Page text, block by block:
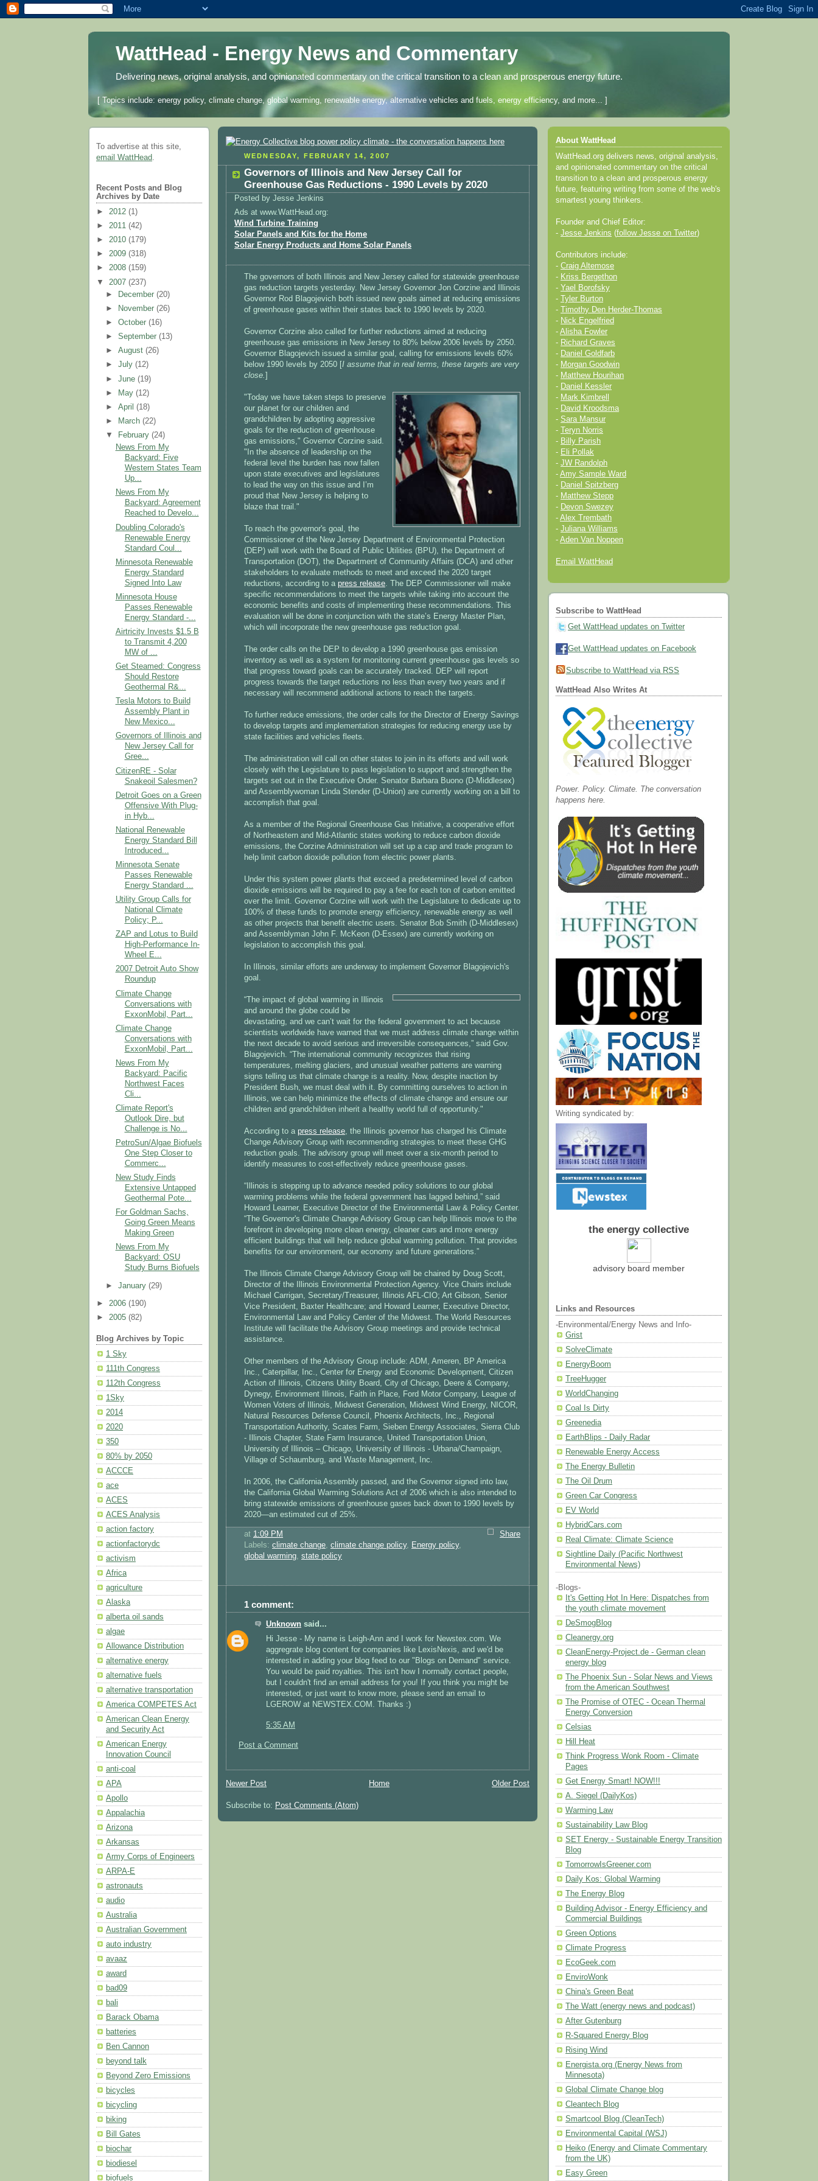
WattHead - Energy News and Commentary
Delivering news, original analysis, and opinionated commentary on the critical transition to a clean and prosperous energy future.
[ Topics include: energy policy, climate change, global warming, renewable energy, alternative vehicles and fuels, energy efficiency, and more... ]
To advertise at this site,
email WattHead.
Recent Posts and Blog
Archives by Date
► 2012 (1)
► 2011 (42)
► 2010 (179)
► 2009 (318)
► 2008 (159)
▼ 2007 (237)
►
December(20)
►
November(26)
►October(16)
►September(13)
►August(26)
►July(12)
►June(19)
►
May(12)
►April(18)
►
March(22)
▼
February(24)
News From My
Backyard: Five
Western States Team
Up...
News From My
Backyard: Agreement
Reached to Develo...
Doubling Colorado's
Renewable Energy
Standard Coul...
Minnesota Renewable
Energy Standard
Signed Into Law
Minnesota House
Passes Renewable
Energy Standard -...
Airtricity Invests $1.5 B
to Transmit 4,200
MW of ...
Get Steamed: Congress
Should Restore
Geothermal R&...
Tesla Motors to Build
Assembly Plant in
New Mexico...
Governors of Illinois and
New Jersey Call for
Gree...
CitizenRE - Solar
Snakeoil Salesmen?
Detroit Goes on a Green
Offensive With Plug-
in Hyb...
National Renewable
Energy Standard Bill
Introduced...
Minnesota Senate
Passes Renewable
Energy Standard ...
Utility Group Calls for
National Climate
Policy; P...
ZAP and Lotus to Build
High-Performance In-
Wheel E...
2007 Detroit Auto Show
Roundup
Climate Change
Conversations with
ExxonMobil, Part...
Climate Change
Conversations with
ExxonMobil, Part...
News From My
Backyard: Pacific
Northwest Faces
Cli...
Climate Report's
Outlook Dire, but
Challenge is No...
PetroSun/Algae Biofuels
One Step Closer to
Commerc...
New Study Finds
Extensive Untapped
Geothermal Pote...
For Goldman Sachs,
Going Green Means
Making Green
News From My
Backyard: OSU
Study Burns Biofuels
►January(29)
► 2006 (190)
► 2005 (82)
Blog Archives by Topic
1 Sky
111th Congress
112th Congress
1Sky
2014
2020
350
80% by 2050
ACCCE
ace
ACES
ACES Analysis
action factory
actionfactorydc
activism
Africa
agriculture
Alaska
alberta oil sands
algae
Allowance Distribution
alternative energy
alternative fuels
alternative transportation
America COMPETES Act
American Clean Energy
and Security Act
American Energy
Innovation Council
anti-coal
APA
Apollo
Appalachia
Arizona
Arkansas
Army Corps of Engineers
ARPA-E
astronauts
audio
Australia
Australian Government
auto industry
avaaz
award
bad09
bali
Barack Obama
batteries
Ben Cannon
beyond talk
Beyond Zero Emissions
bicycles
bicycling
biking
Bill Gates
biochar
biodiesel
biofuels
WEDNESDAY, FEBRUARY 14, 2007
Governors of Illinois and New Jersey Call for
Greenhouse Gas Reductions - 1990 Levels by 2020
Posted by Jesse Jenkins
Ads at www.WattHead.org:
Wind Turbine Training
Solar Panels and Kits for the Home
Solar Energy Products and Home Solar Panels
The governors of both Illinois and New Jersey called for statewide greenhouse
gas reduction targets yesterday. New Jersey Governor Jon Corzine and Illinois
Governor Rod Blagojevich both issued new goals aimed at reducing emissions
of greenhouse gases within their states back to 1990 levels by 2020.
Governor Corzine also called for further reductions aimed at reducing
greenhouse gas emissions in New Jersey to 80% below 2006 levels by 2050.
Governor Blagojevich issued a similar goal, calling for emissions levels 60%
below 1990 levels by 2050 [ I assume that in real terms, these targets are very
close.
"Today we have taken steps to preserve
our planet for our children and
grandchildren by adopting aggressive
goals for the reduction of greenhouse
gas emissions," Governor Corzine said.
"In the absence of leadership on the
federal level the burden has now fallen
upon state executives and legislatures
to lead the way on this issue and I’m
proud that New Jersey is helping to
blaze that trail."
To reach the governor's goal, the
Commissioner of the New Jersey Department of Environmental Protection
(DEP) will work with the Board of Public Utilities (BPU), the Department of
Transportation (DOT), the Department of Community Affairs (DCA) and other
stakeholders to evaluate methods to meet and exceed the 2020 target
reductions, according to a press release. The DEP Commissioner will make
specific recommendations to meet the targets while taking into account the
economic benefits and costs of implementing these recommendations. This
evaluation will be done in conjunction with the state’s Energy Master Plan,
which will incorporate the new greenhouse gas reduction goal.
The order calls on the DEP to develop a 1990 greenhouse gas emission
inventory as well as a system for monitoring current greenhouse gas levels so
that progress toward goals can be accurately tracked. DEP will report
progress towards the target reductions no less than every two years and if
necessary will recommend additional actions to reach the targets.
To further reduce emissions, the order calls for the Director of Energy Savings
to develop targets and implementation strategies for reducing energy use by
state facilities and vehicles fleets.
The administration will call on other states to join in its efforts and will work
closely with the Legislature to pass legislation to support and strengthen the
targets set out in the Executive Order. Senator Barbara Buono (D-Middlesex)
and Assemblywoman Linda Stender (D-Union) are currently working on a bill to
accomplish that goal.
As a member of the Regional Greenhouse Gas Initiative, a cooperative effort
of Northeastern and Mid-Atlantic states working to reduce carbon dioxide
emissions, the Corzine Administration will set up a cap and trade program to
help limit carbon dioxide pollution from electric power plants.
Under this system power plants that exceed a predetermined level of carbon
dioxide emissions will be required to pay a fee for each ton of carbon emitted
over the limit. Governor Corzine will work with the Legislature to dedicate up to
100% of these funds to promote energy efficiency, renewable energy as well
as other projects that benefit electric users. Senator Bob Smith (D-Middlesex)
and Assemblyman John F. McKeon (D-Essex) are currently working on
legislation to accomplish this goal.
In Illinois, similar efforts are underway to implement Governor Blagojevich's
goal.
“The impact of global warming in Illinois
and around the globe could be
devastating, and we can’t wait for the federal government to act because
scientists worldwide have warned that we must address climate change within
the next decade to avoid serious and irreversible consequences,” said Gov.
Blagojevich. “The international community recognizes that rising
temperatures, melting glaciers, and unusual weather patterns are warning
signs telling us that climate change is a reality. Now, despite inaction by
President Bush, we must deal with it. By committing ourselves to action in
Illinois, we can help minimize the effects of climate change and ensure our
children and grandchildren inherit a healthy world full of opportunity."
According to a press release, the Illinois governor has charged his Climate
Change Advisory Group with recommending strategies to meet these GHG
reduction goals. The advisory group will meet over a six-month period to
identify measures to cost-effectively reduce greenhouse gases.
“Illinois is stepping up to advance needed policy solutions to our global
warming problems while the federal government has lagged behind,” said
Howard Learner, Executive Director of the Environmental Law & Policy Center.
“The Governor's Climate Change Advisory Group can help Illinois move to the
forefront in developing more clean energy, cleaner cars and more energy
efficient buildings that will help reduce global warming pollution. That provides
benefits for our environment, our economy and future generations.”
The Illinois Climate Change Advisory Group will be chaired by Doug Scott,
Director of the Illinois Environmental Protection Agency. Vice Chairs include
Michael Carrigan, Secretary/Treasurer, Illinois AFL-CIO; Art Gibson, Senior
Vice President, Baxter Healthcare; and Howard Learner, Executive Director,
Environmental Law and Policy Center of the Midwest. The World Resources
Institute will facilitate the Advisory Group meetings and provide technical
assistance.
Other members of the Advisory Group include: ADM, Ameren, BP America
Inc., Caterpillar, Inc., Center for Energy and Economic Development, Citizen
Action of Illinois, Citizens Utility Board, City of Chicago, Deere & Company,
Dynegy, Environment Illinois, Faith in Place, Ford Motor Company, League of
Women Voters of Illinois, Midwest Generation, Midwest Wind Energy, NICOR,
Natural Resources Defense Council, Phoenix Architects, Inc., Regional
Transportation Authority, Scates Farm, Sieben Energy Associates, Sierra Club
- Illinois Chapter, State Farm Insurance, United Transportation Union,
University of Illinois – Chicago, University of Illinois - Urbana/Champaign,
Village of Schaumburg, and Waste Management, Inc.
In 2006, the California Assembly passed, and the Governor signed into law,
the California Global Warming Solutions Act of 2006 which is also intended to
bring statewide emissions of greenhouse gases back down to 1990 levels by
2020—an estimated cut of 25%.
Share
at 1:09 PM
Labels: climate change climate change policy, Energy policy,
global warming state policy
1 comment:
Unknown said...
Hi Jesse - My name is Leigh-Ann and I work for Newstex.com. We
aggregrate blog content for companies like LexisNexis, and we'd be
interested in adding your blog feed to our "Blogs on Demand" service.
You would be paid royalties. This isn't how I normally contact people,
but I couldn't find an email address for you! If you think you might be
interested, or just want to know more, please send an email to
LGEROW at NEWSTEX.COM. Thanks :)
5:35 AM
Post a Comment
Newer Post Older Post
Home
Subscribe to: Post Comments (Atom)
About WattHead
WattHead.org delivers news, original analysis,
and opinionated commentary on the critical
transition to a clean and prosperous energy
future, featuring writing from some of the web's
smartest young thinkers.
Founder and Chief Editor:
- Jesse Jenkins (follow Jesse on Twitter)
Contributors include:
- Craig Altemose
- Kriss Bergethon
- Yael Borofsky
-
Tyler Burton
-
Timothy Den Herder-Thomas
- Nick Engelfried
- Alisha Fowler
- Richard Graves
- Daniel Goldfarb
- Morgan Goodwin
- Matthew Hourihan
- Daniel Kessler
- Mark Kimbrell
- David Kroodsma
- Sara Mansur
-
Teryn Norris
- Billy Parish
- Eli Pollak
- JW Randolph
- Amy Sample Ward
- Daniel Spitzberg
- Matthew Stepp
- Devon Swezey
- Alex Trembath
- Juliana Williams
- Aden Van Noppen
Email WattHead
Subscribe to WattHead
Get WattHead updates on Twitter
Get WattHead updates on Facebook
Subscribe to WattHead via RSS
WattHead Also Writes At
Power. Policy. Climate. The conversation
happens here.
Writing syndicated by:
the energy collective
advisory board member
Links and Resources
-Environmental/Energy News and Info-
Grist
SolveClimate
EnergyBoom
TreeHugger
WorldChanging
Coal Is Dirty
Greenedia
EarthBlips - Daily Radar
Renewable Energy Access
The Energy Bulletin
The Oil Drum
Green Car Congress
EV World
HybridCars.com
Real Climate: Climate Science
Sightline Daily (Pacific Northwest
Environmental News)
-Blogs-
It's Getting Hot In Here: Dispatches from
the youth climate movement
DeSmogBlog
Cleanergy.org
CleanEnergy-Project.de - German clean
energy blog
The Phoenix Sun - Solar News and Views
from the American Southwest
The Promise of OTEC - Ocean Thermal
Energy Conversion
Celsias
Hill Heat
Think Progress Wonk Room - Climate
Pages
Get Energy Smart! NOW!!!
A. Siegel (DailyKos)
Warming Law
Sustainability Law Blog
SET Energy - Sustainable Energy Transition
Blog
TomorrowIsGreener.com
Daily Kos: Global Warming
The Energy Blog
Building Advisor - Energy Efficiency and
Commercial Buildings
Green Options
Climate Progress
EcoGeek.com
EnviroWonk
China's Green Beat
The Watt (energy news and podcast)
After Gutenburg
R-Squared Energy Blog
Rising Wind
Energista.org (Energy News from
Minnesota)
Global Climate Change blog
Cleantech Blog
Smartcool Blog (CleanTech)
Environmental Capital (WSJ)
Heiko (Energy and Climate Commentary
from the UK)
Easy Green